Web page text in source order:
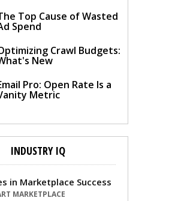
Top Cause of Wasted
Spend
Crawl Budgets:
New
Pro: Open Rate Is a
Metric
INDUSTRY IQ
in Marketplace Success
MARKETPLACE